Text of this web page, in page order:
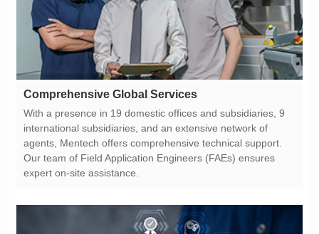
Comprehensive Global Services
expert on-site assistance.